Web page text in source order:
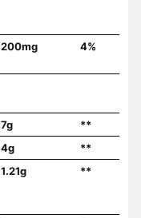
200mg 4%
7g
**
4g
**
1.21g **